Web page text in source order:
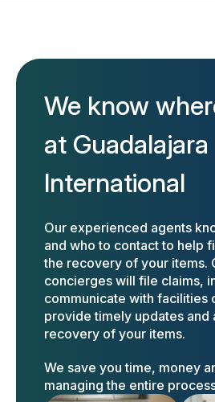
We know
at Guadalajara
International
Our experienced agents
and who to contact to help
the recovery of your items.
concierges will file claims,
communicate with facilities
provide timely updates and
recovery of your items.
We save you time, money
managing the entire